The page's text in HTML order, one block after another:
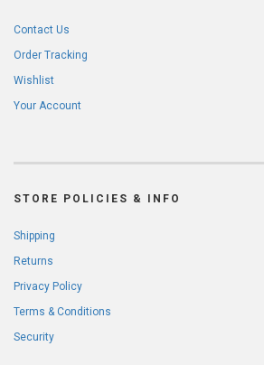
Contact Us
Order Tracking
Wishlist
Your Account
STORE POLICIES & INFO
Shipping
Returns
Privacy Policy
Terms & Conditions
Security